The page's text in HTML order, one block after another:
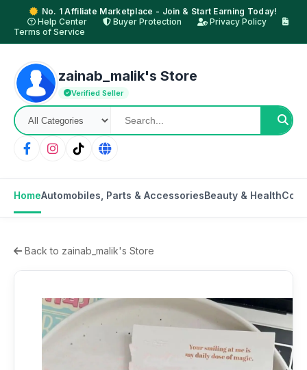
No. 1 Affiliate Marketplace - Join & Start Earning Today!
Help Center
Buyer Protection
Privacy Policy
Terms of Service
zainab_malik's Store
Verified Seller
HomeAutomobiles, Parts & AccessoriesBeauty & Health
Back to zainab_malik's Store